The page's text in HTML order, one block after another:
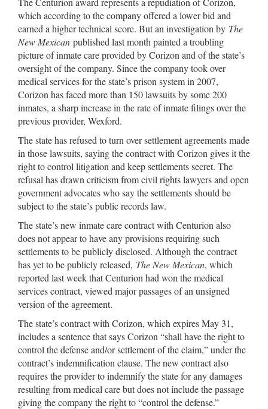
which according to the company offered a lower bid and
earned a higher technical score. But an investigation by The
New Mexican published last month painted a troubling
picture of inmate care provided by Corizon and of the state’s
oversight of the company. Since the company took over
medical services for the state’s prison system in 2007,
Corizon has faced more than 150 lawsuits by some 200
inmates, a sharp increase in the rate of inmate filings over the
previous provider, Wexford.
The state has refused to turn over settlement agreements made
in those lawsuits, saying the contract with Corizon gives it the
right to control litigation and keep settlements secret. The
refusal has drawn criticism from civil rights lawyers and open
government advocates who say the settlements should be
subject to the state’s public records law.
The state’s new inmate care contract with Centurion also
does not appear to have any provisions requiring such
settlements to be publicly disclosed. Although the contract
has yet to be publicly released, The New Mexican, which
reported last week that Centurion had won the medical
services contract, viewed major passages of an unsigned
version of the agreement.
The state’s contract with Corizon, which expires May 31,
includes a sentence that says Corizon “shall have the right to
control the defense and/or settlement of the claim,” under the
contract’s indemnification clause. The new contract also
requires the provider to indemnify the state for any damages
resulting from medical care but does not include the passage
giving the company the right to “control the defense.”